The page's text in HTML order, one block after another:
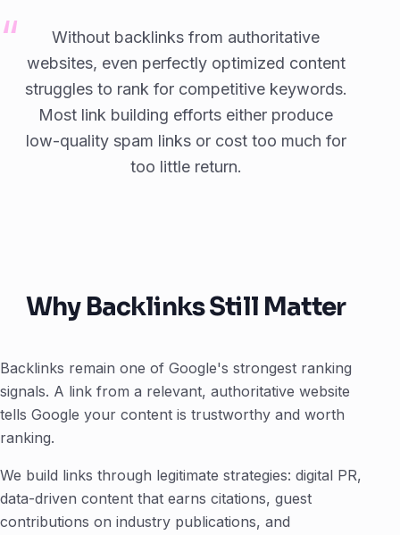
Without backlinks from authoritative
websites, even perfectly optimized content
struggles to rank for competitive keywords.
Most link building efforts either produce
low-quality spam links or cost too much for
too little return.
Why Backlinks Still Matter
Backlinks remain one of Google's strongest ranking
signals. A link from a relevant, authoritative website
tells Google your content is trustworthy and worth
ranking.
We build links through legitimate strategies: digital PR,
data-driven content that earns citations, guest
contributions on industry publications, and